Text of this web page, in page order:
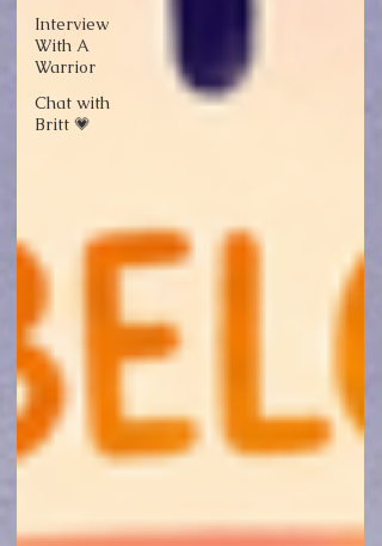
Interview
With A
Warrior
Chat with
Britt 💗